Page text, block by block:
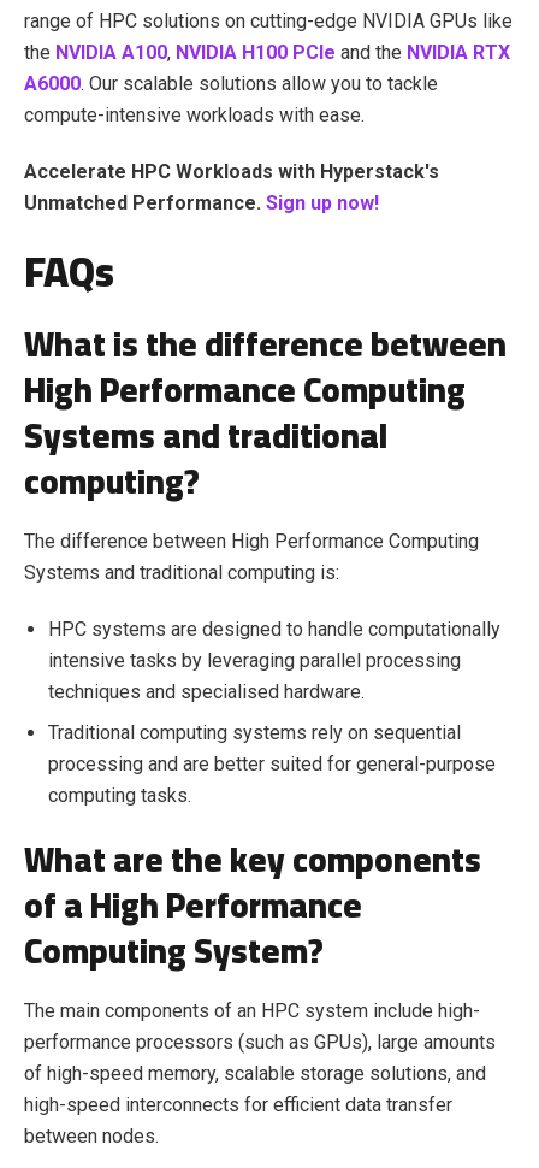
range of HPC solutions on cutting-edge NVIDIA GPUs like
the NVIDIA A100, NVIDIA H100 PCIe and the NVIDIA RTX
A6000. Our scalable solutions allow you to tackle
compute-intensive workloads with ease.
Accelerate HPC Workloads with Hyperstack's
Unmatched Performance. Sign up now!
FAQs
What is the difference between
High Performance Computing
Systems and traditional
computing?
The difference between High Performance Computing
Systems and traditional computing is:
HPC systems are designed to handle computationally
intensive tasks by leveraging parallel processing
techniques and specialised hardware.
Traditional computing systems rely on sequential
processing and are better suited for general-purpose
computing tasks.
What are the key components
of a High Performance
Computing System?
The main components of an HPC system include high-
performance processors (such as GPUs), large amounts
of high-speed memory, scalable storage solutions, and
high-speed interconnects for efficient data transfer
between nodes.